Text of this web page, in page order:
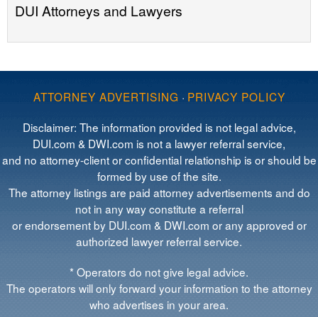
DUI Attorneys and Lawyers
ATTORNEY ADVERTISING · PRIVACY POLICY
Disclaimer: The information provided is not legal advice,
DUI.com & DWI.com is not a lawyer referral service,
and no attorney-client or confidential relationship is or should be
formed by use of the site.
The attorney listings are paid attorney advertisements and do
not in any way constitute a referral
or endorsement by DUI.com & DWI.com or any approved or
authorized lawyer referral service.
* Operators do not give legal advice.
The operators will only forward your information to the attorney
who advertises in your area.